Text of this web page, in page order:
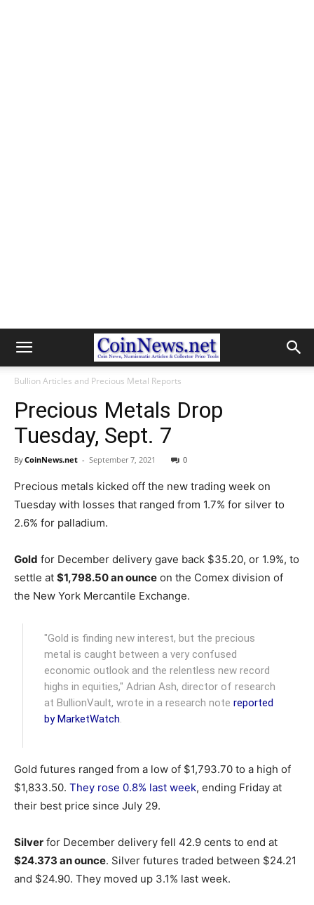
Bullion Articles and Precious Metal Reports
Precious Metals Drop
Tuesday, Sept. 7
ByCoinNews.net - September 7, 2021 0
Precious metals kicked off the new trading week on
Tuesday with losses that ranged from 1.7% for silver to
2.6% for palladium.
Gold for December delivery gave back $35.20, or 1.9%, to
settle at $1,798.50 an ounce on the Comex division of
the New York Mercantile Exchange.
"Gold is finding new interest, but the precious
metal is caught between a very confused
economic outlook and the relentless new record
highs in equities," Adrian Ash, director of research
at BullionVault, wrote in a research notereported
by MarketWatch.
Gold futures ranged from a low of $1,793.70 to a high of
$1,833.50. They rose 0.8% last week, ending Friday at
their best price since July 29.
Silver for December delivery fell 42.9 cents to end at
$24.373 an ounce. Silver futures traded between $24.21
and $24.90. They moved up 3.1% last week.